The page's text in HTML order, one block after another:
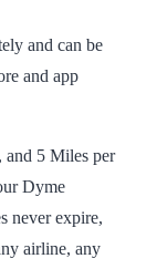
and can be
and app
and 5 Miles per
Dyme
never expire,
airline, any